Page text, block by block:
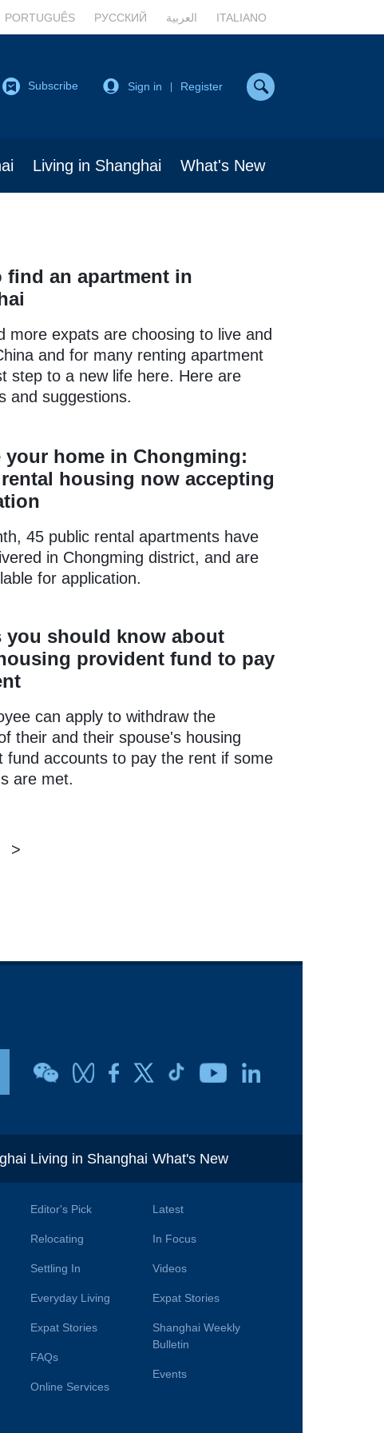
PORTUGUÊS РУССКИЙ العربية ITALIANO
Subscribe Sign in Register
Living in Shanghai What's New
find an apartment in
more expats are choosing to live and
and for many renting apartment
step to a new life here. Here are
and suggestions.
your home in Chongming:
housing now accepting
45 public rental apartments have
in Chongming district, and are
for application.
you should know about
provident fund to pay
can apply to withdraw the
their and their spouse's housing
fund accounts to pay the rent if some
are met.
>
Living in Shanghai
Editor's Pick
Relocating
Settling In
Everyday Living
Expat Stories
FAQs
Online Services
What's New
Latest
In Focus
Videos
Expat Stories
Shanghai Weekly
Bulletin
Events